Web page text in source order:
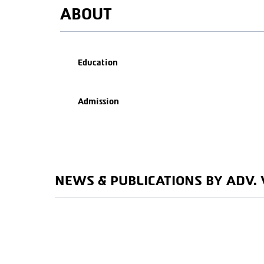
ABOUT
Education
Admission
NEWS & PUBLICATIONS BY ADV.